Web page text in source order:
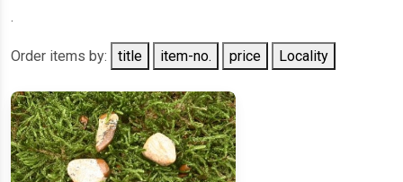
.
Order items by: title item-no. price Locality